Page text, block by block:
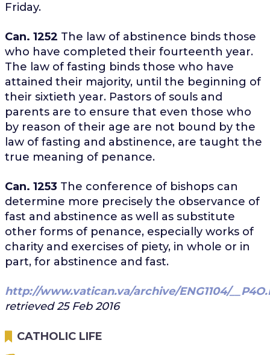
Friday.
Can. 1252 The law of abstinence binds those
who have completed their fourteenth year.
The law of fasting binds those who have
attained their majority, until the beginning of
their sixtieth year. Pastors of souls and
parents are to ensure that even those who
by reason of their age are not bound by the
law of fasting and abstinence, are taught the
true meaning of penance.
Can. 1253 The conference of bishops can
determine more precisely the observance of
fast and abstinence as well as substitute
other forms of penance, especially works of
charity and exercises of piety, in whole or in
part, for abstinence and fast.
http://www.vatican.va/archive/ENG1104/
retrieved 25 Feb 2016
CATHOLIC LIFE